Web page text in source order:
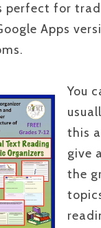
perfect for
Apps
You
this
give
the